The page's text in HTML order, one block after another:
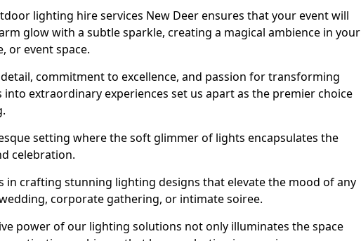
lighting hire services New Deer ensures that your event will
glow with a subtle sparkle, creating a magical ambience in your
or event space.
commitment to excellence, and passion for transforming
extraordinary experiences set us apart as the premier choice
setting where the soft glimmer of lights encapsulates the
celebration.
in crafting stunning lighting designs that elevate the mood of any
corporate gathering, or intimate soiree.
power of our lighting solutions not only illuminates the space